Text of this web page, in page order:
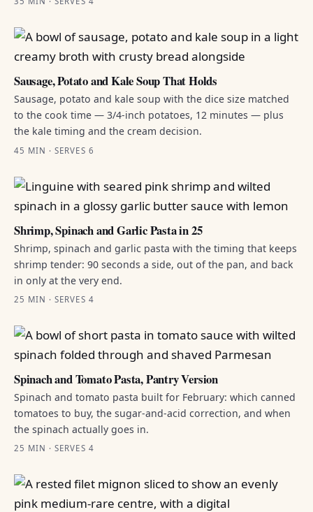
Sausage, Potato and Kale Soup That Holds
Sausage, potato and kale soup with the dice size matched
to the cook time — 3/4-inch potatoes, 12 minutes — plus
the kale timing and the cream decision.
45 MIN · SERVES 6
Shrimp, Spinach and Garlic Pasta in 25
Shrimp, spinach and garlic pasta with the timing that keeps
shrimp tender: 90 seconds a side, out of the pan, and back
in only at the very end.
25 MIN · SERVES 4
Spinach and Tomato Pasta, Pantry Version
Spinach and tomato pasta built for February: which canned
tomatoes to buy, the sugar-and-acid correction, and when
the spinach actually goes in.
25 MIN · SERVES 4